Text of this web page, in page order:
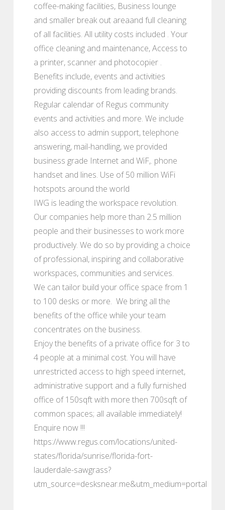
coffee-making facilities, Business lounge
and smaller break out areaand full cleaning
of all facilities. All utility costs included . Your
office cleaning and maintenance, Access to
a printer, scanner and photocopier .
Benefits include, events and activities
providing discounts from leading brands.
Regular calendar of Regus community
events and activities and more. We include
also access to admin support, telephone
answering, mail-handling, we provided
business grade Internet and WiF,. phone
handset and lines. Use of 50 million WiFi
hotspots around the world
IWG is leading the workspace revolution.
Our companies help more than 2.5 million
people and their businesses to work more
productively. We do so by providing a choice
of professional, inspiring and collaborative
workspaces, communities and services.
We can tailor build your office space from 1
to 100 desks or more. We bring all the
benefits of the office while your team
concentrates on the business.
Enjoy the benefits of a private office for 3 to
4 people at a minimal cost. You will have
unrestricted access to high speed internet,
administrative support and a fully furnished
office of 150sqft with more then 700sqft of
common spaces; all available immediately!
Enquire now !!!
https://www.regus.com/locations/united-
states/florida/sunrise/florida-fort-
lauderdale-sawgrass?
utm_source=desksnear.me&utm_medium=portal